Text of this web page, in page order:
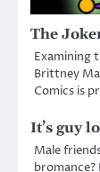
The
Examining
Brittney
Comics is
It’s guy
Male
bromance?